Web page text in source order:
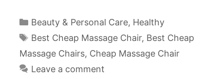
Categories
Beauty & Personal Care, Healthy
Tags
Best Cheap Massage Chair, Best Cheap
Massage Chairs, Cheap Massage Chair
Leave a comment